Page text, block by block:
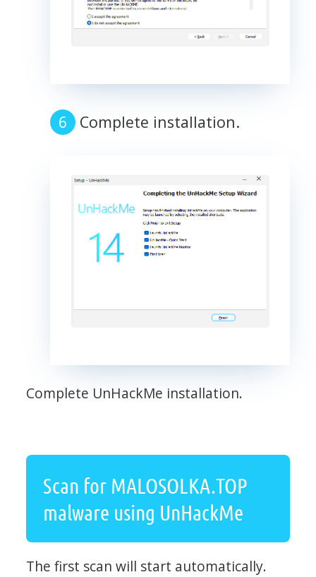
Complete installation.
Complete UnHackMe installation.
Scan for MALOSOLKA.TOP
malware using UnHackMe
The first scan will start automatically.